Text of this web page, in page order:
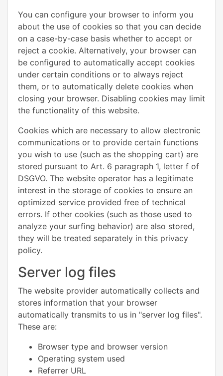
You can configure your browser to inform you
about the use of cookies so that you can decide
on a case-by-case basis whether to accept or
reject a cookie. Alternatively, your browser can
be configured to automatically accept cookies
under certain conditions or to always reject
them, or to automatically delete cookies when
closing your browser. Disabling cookies may limit
the functionality of this website.
Cookies which are necessary to allow electronic
communications or to provide certain functions
you wish to use (such as the shopping cart) are
stored pursuant to Art. 6 paragraph 1, letter f of
DSGVO. The website operator has a legitimate
interest in the storage of cookies to ensure an
optimized service provided free of technical
errors. If other cookies (such as those used to
analyze your surfing behavior) are also stored,
they will be treated separately in this privacy
policy.
Server log files
The website provider automatically collects and
stores information that your browser
automatically transmits to us in "server log files".
These are:
Browser type and browser version
Operating system used
Referrer URL